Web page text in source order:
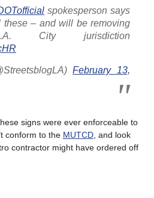
spokesperson says
these – and will be removing
City jurisdiction
February 13,
signs were ever enforceable to
conform to the MUTCD , and look
contractor might have ordered off